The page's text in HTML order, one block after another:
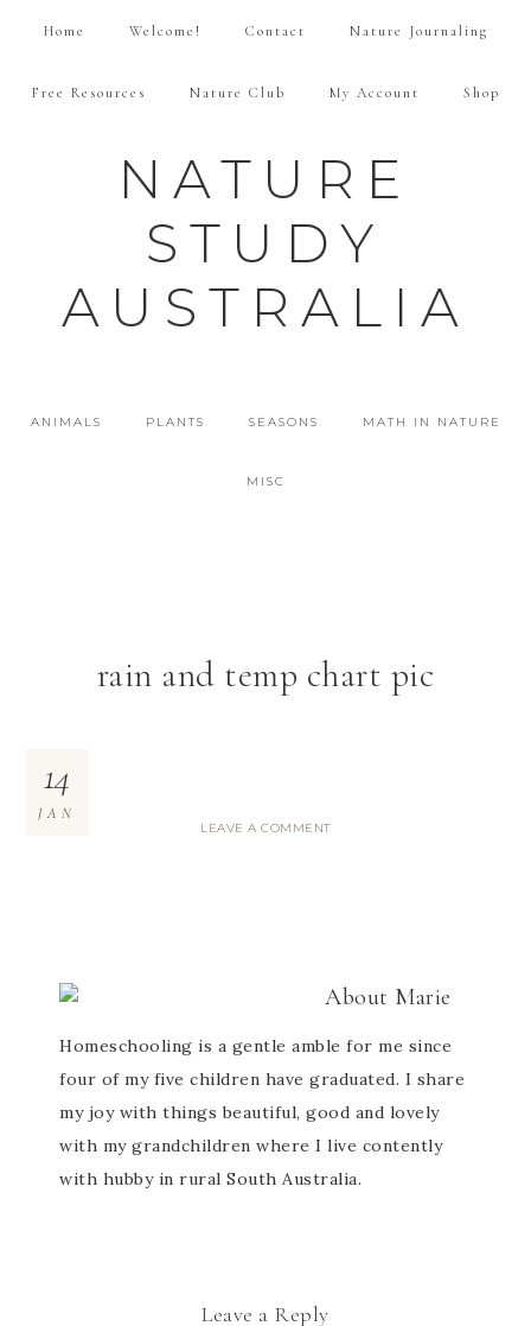
Home Welcome! Contact Nature Journaling
Free Resources Nature Club My Account Shop
NATURE
STUDY
AUSTRALIA
ANIMALS PLANTS SEASONS MATH IN NATURE
MISC
rain and temp chart pic
14
JAN
LEAVE A COMMENT
About Marie
Homeschooling is a gentle amble for me since
four of my five children have graduated. I share
my joy with things beautiful, good and lovely
with my grandchildren where I live contently
with hubby in rural South Australia.
Leave a Reply